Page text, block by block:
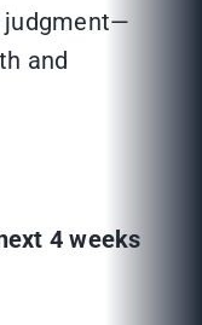
judgment—
and
4 weeks